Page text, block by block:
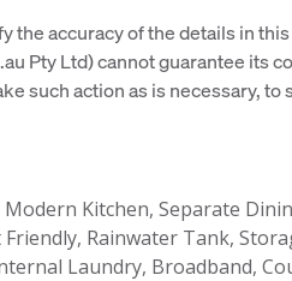
the accuracy of the details in
Pty Ltd) cannot guarantee its
such action as is necessary, to
Kitchen, Separate
Rainwater Tank,
Laundry, Broadband,